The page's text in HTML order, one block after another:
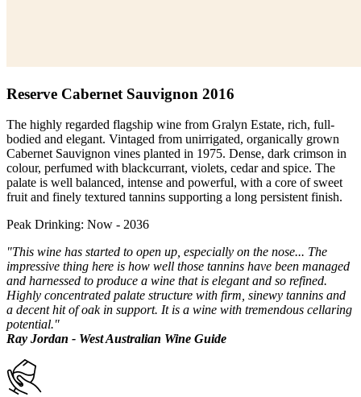
Reserve Cabernet Sauvignon 2016
The highly regarded flagship wine from Gralyn Estate, rich, full-
bodied and elegant. Vintaged from unirrigated, organically grown
Cabernet Sauvignon vines planted in 1975. Dense, dark crimson in
colour, perfumed with blackcurrant, violets, cedar and spice. The
palate is well balanced, intense and powerful, with a core of sweet
fruit and finely textured tannins supporting a long persistent finish.
Peak Drinking: Now - 2036
"This wine has started to open up, especially on the nose... The
impressive thing here is how well those tannins have been managed
and harnessed to produce a wine that is elegant and so refined.
Highly concentrated palate structure with firm, sinewy tannins and
a decent hit of oak in support. It is a wine with tremendous cellaring
potential."
Ray Jordan - West Australian Wine Guide